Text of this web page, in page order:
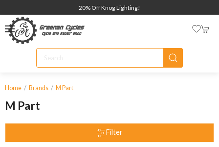
20% Off Knog Lighting!
Home Brands M Part
M Part
Filter